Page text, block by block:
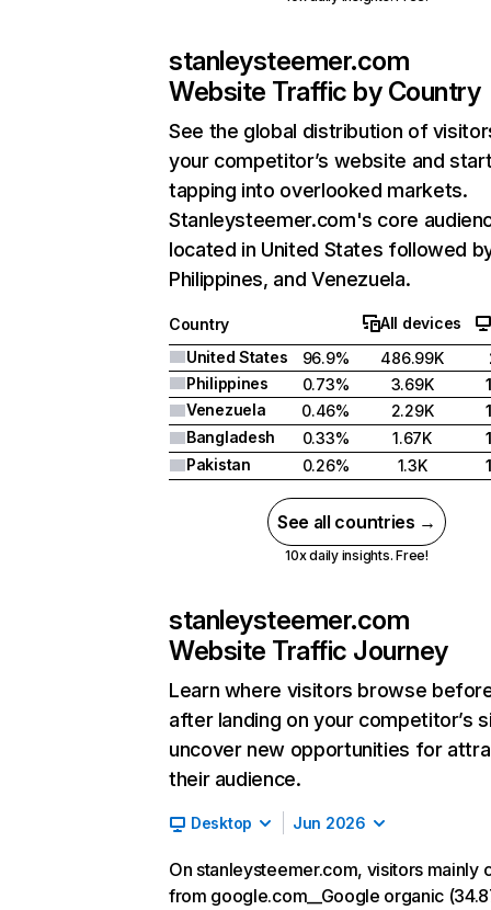
stanleysteemer.com
Website Traffic by Country
See the global distribution of
your competitor’s website and
tapping into overlooked markets.
Stanleysteemer.com's core
located in United States followed
Philippines, and Venezuela.
Country
All devices
United States
96.9% 486.99K
Philippines
0.73% 3.69K
Venezuela
0.46% 2.29K
Bangladesh
0.33% 1.67K
Pakistan
0.26% 1.3K
See all countries →
10x daily insights. Free!
stanleysteemer.com
Website Traffic Journey
Learn where visitors browse
after landing on your competitor’s
uncover new opportunities for
their audience.
Desktop Jun 2026
On stanleysteemer.com, visitors mainly
from google.com__Google organic